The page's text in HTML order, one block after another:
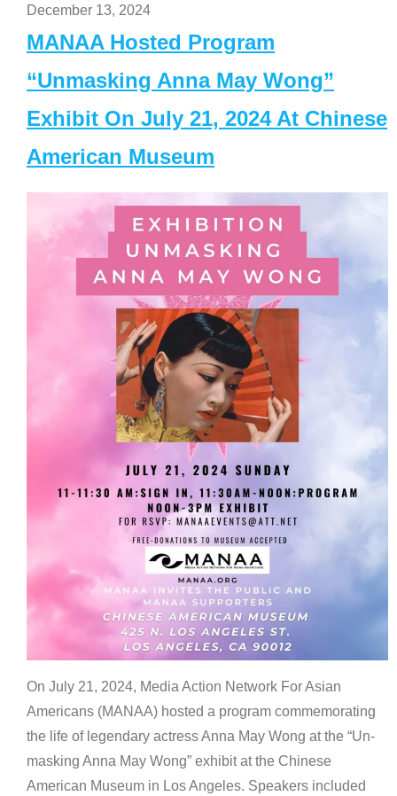
December 13, 2024
MANAA Hosted Program
“Unmasking Anna May Wong”
Exhibit On July 21, 2024 At Chinese
American Museum
On July 21, 2024, Media Action Network For Asian
Americans (MANAA) hosted a program commemorating
the life of legendary actress Anna May Wong at the “Un-
masking Anna May Wong” exhibit at the Chinese
American Museum in Los Angeles. Speakers included